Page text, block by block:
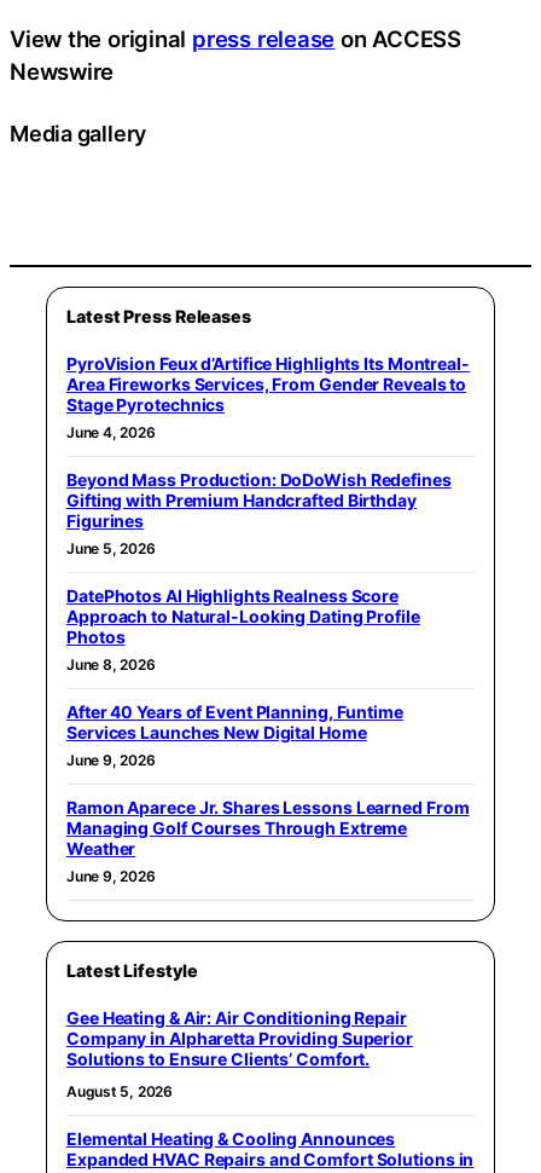
View the original press release on ACCESS
Newswire
Media gallery
Latest Press Releases
PyroVision Feux d’Artifice Highlights Its Montreal-
Area Fireworks Services, From Gender Reveals to
Stage Pyrotechnics
June 4, 2026
Beyond Mass Production: DoDoWish Redefines
Gifting with Premium Handcrafted Birthday
Figurines
June 5, 2026
DatePhotos AI Highlights Realness Score
Approach to Natural-Looking Dating Profile
Photos
June 8, 2026
After 40 Years of Event Planning, Funtime
Services Launches New Digital Home
June 9, 2026
Ramon Aparece Jr. Shares Lessons Learned From
Managing Golf Courses Through Extreme
Weather
June 9, 2026
Latest Lifestyle
Gee Heating & Air: Air Conditioning Repair
Company in Alpharetta Providing Superior
Solutions to Ensure Clients’ Comfort.
August 5, 2026
Elemental Heating & Cooling Announces
Expanded HVAC Repairs and Comfort Solutions in